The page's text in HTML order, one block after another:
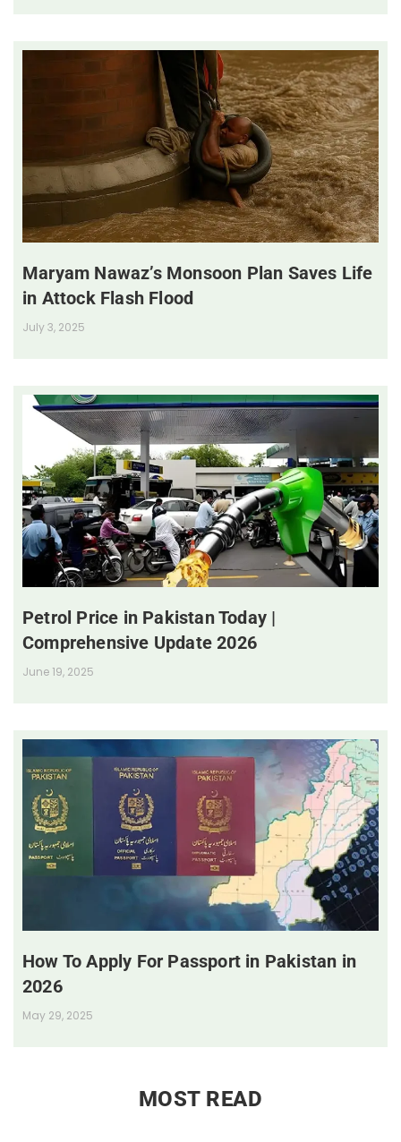
Maryam Nawaz’s Monsoon Plan Saves Life
in Attock Flash Flood
July 3, 2025
Petrol Price in Pakistan Today |
Comprehensive Update 2026
June 19, 2025
How To Apply For Passport in Pakistan in
2026
May 29, 2025
MOST READ